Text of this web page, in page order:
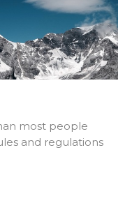
most people
and regulations